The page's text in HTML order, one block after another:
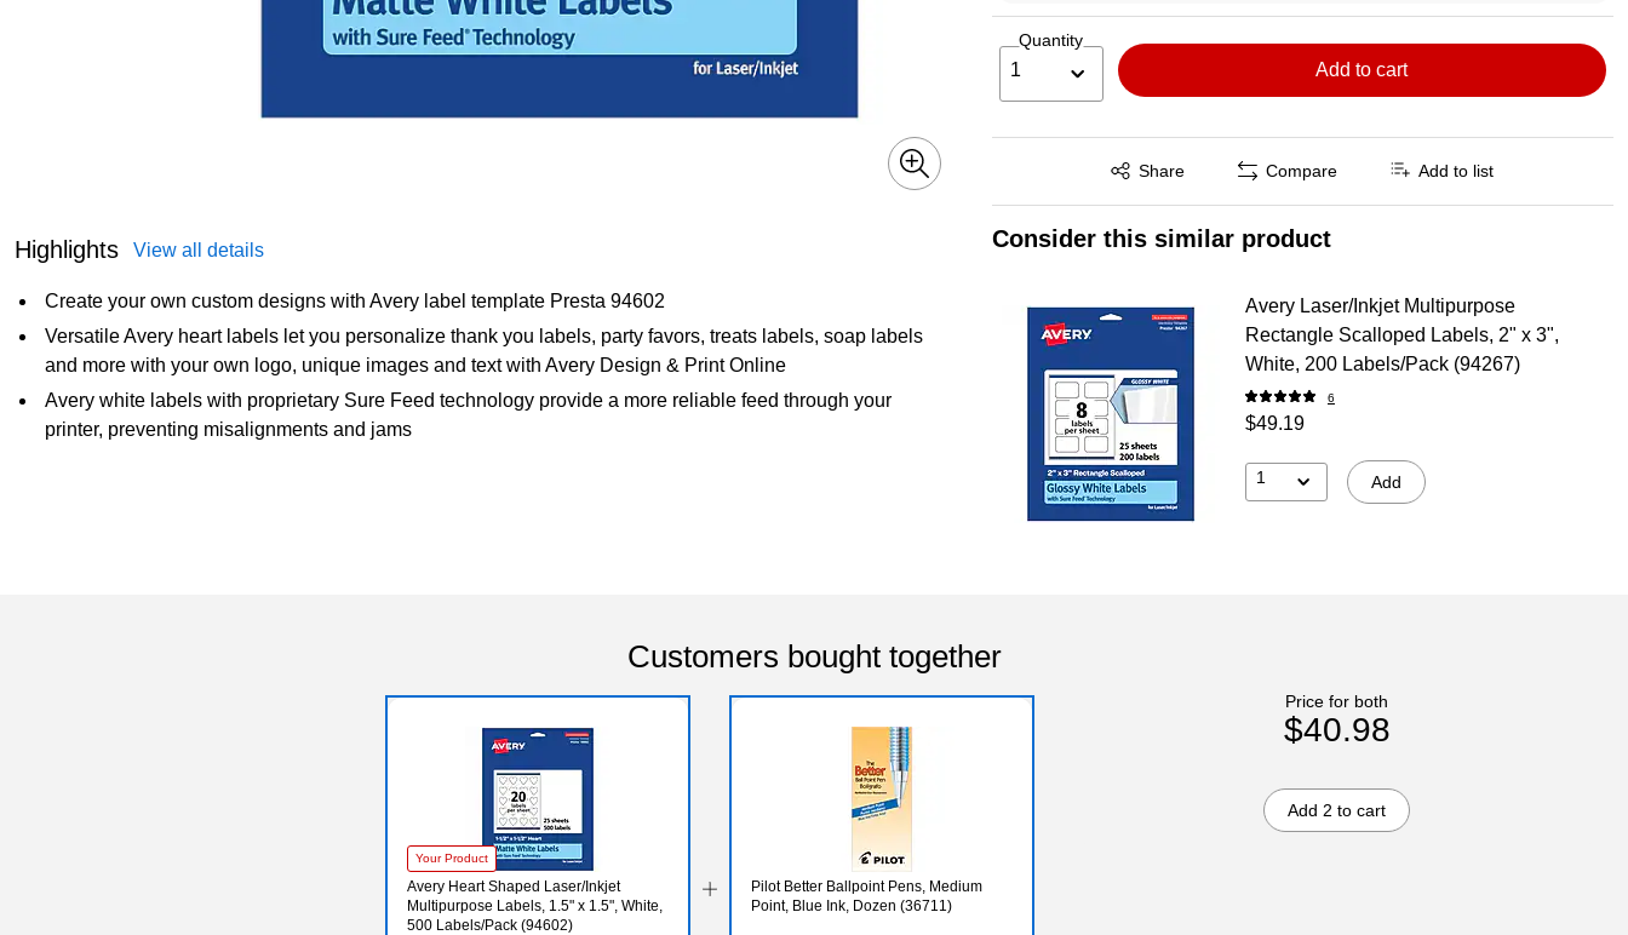
Highlights View all details
Create your own custom designs with Avery label template Presta 94602
Versatile Avery heart labels let you personalize thank you labels, party favors, treats labels, soap labels
and more with your own logo, unique images and text with Avery Design & Print Online
Avery white labels with proprietary Sure Feed technology provide a more reliable feed through your
printer, preventing misalignments and jams
Quantity
1 Add to cart
Share
Exited tooltip Compare Add to list
Consider this similar product
Avery Laser/Inkjet Multipurpose
Rectangle Scalloped Labels, 2" x 3",
White, 200 Labels/Pack (94267)
6
$49.19
1 Add
Customers bought together
Your Product
Avery Heart Shaped Laser/Inkjet
Multipurpose Labels, 1.5" x 1.5", White,
500 Labels/Pack (94602)
Pilot Better Ballpoint Pens, Medium
Point, Blue Ink, Dozen (36711)
Price for both
$40.98
Add 2 to cart